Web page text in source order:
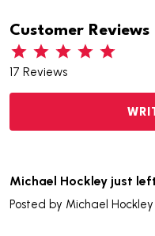
Customer Reviews
17 Reviews
Michael Hockley just
Posted by Michael Hockley